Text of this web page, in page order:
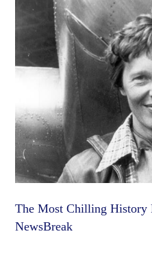
The Most Chilling History
NewsBreak